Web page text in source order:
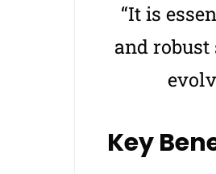
“It is
and
Key